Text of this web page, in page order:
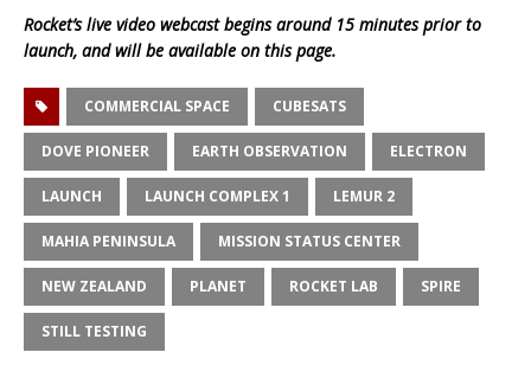
Rocket’s live video webcast begins around 15 minutes prior to
launch, and will be available on this page.
COMMERCIAL SPACE CUBESATS
DOVE PIONEER EARTH OBSERVATION ELECTRON
LAUNCH LAUNCH COMPLEX 1 LEMUR 2
MAHIA PENINSULA MISSION STATUS CENTER
NEW ZEALAND PLANET ROCKET LAB SPIRE
STILL TESTING